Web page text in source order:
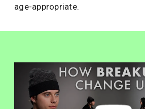
age-appropriate.